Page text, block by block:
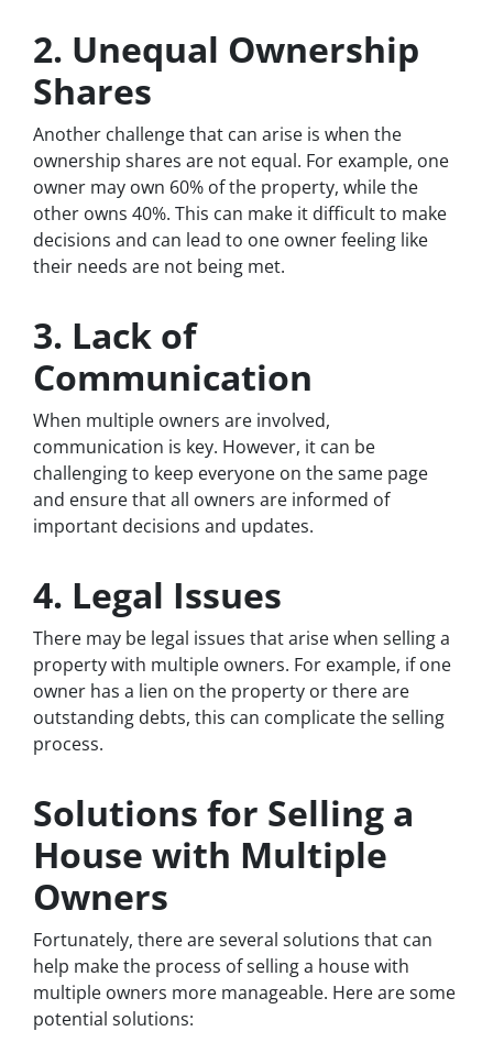
2. Unequal Ownership
Shares
Another challenge that can arise is when the
ownership shares are not equal. For example, one
owner may own 60% of the property, while the
other owns 40%. This can make it difficult to make
decisions and can lead to one owner feeling like
their needs are not being met.
3. Lack of
Communication
When multiple owners are involved,
communication is key. However, it can be
challenging to keep everyone on the same page
and ensure that all owners are informed of
important decisions and updates.
4. Legal Issues
There may be legal issues that arise when selling a
property with multiple owners. For example, if one
owner has a lien on the property or there are
outstanding debts, this can complicate the selling
process.
Solutions for Selling a
House with Multiple
Owners
Fortunately, there are several solutions that can
help make the process of selling a house with
multiple owners more manageable. Here are some
potential solutions: